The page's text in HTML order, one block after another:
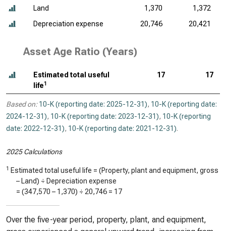
Land 1,370
1,372
Depreciation expense
20,746 20,421
Asset Age Ratio (Years)
Estimated total useful
life1
17 17
Based on: 10-K (reporting date: 2025-12-31), 10-K (reporting date:
2024-12-31), 10-K (reporting date: 2023-12-31), 10-K (reporting
date: 2022-12-31), 10-K (reporting date: 2021-12-31).
2025 Calculations
1 Estimated total useful life = (Property, plant and equipment, gross
– Land) ÷ Depreciation expense
= (347,570 – 1,370) ÷ 20,746 = 17
Over the five-year period, property, plant, and equipment,